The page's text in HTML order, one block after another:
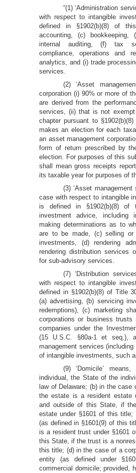
“(1) ‘Administration
with respect to intangible
defined in §1902(b)(8) of
accounting, (c) bookkeeping,
internal auditing, (f) tax
compliance, operations and
analytics, and (i) trade
services.
(2) ‘Asset
corporation (i) 90% or more of
are derived from the
services, (ii) that is not
chapter pursuant to
makes an election for each
an asset management
form of return prescribed by
election. For purposes of this
shall mean gross receipts
its taxable year for purposes of
(3) ‘Asset
case with respect to intangible
is defined in §1902(b)(8) of
investment advice, including
making determinations as to
are to be made, (c) selling or
investments, (d) rendering
rendering distribution services
for sub-advisory services.
(7) ‘Distribution
with respect to intangible
defined in §1902(b)(8) of Title
(a) advertising, (b) servicing
redemptions), (c) marketing
corporations or business trusts
companies under the
(15 U.S.C. §80a-1 et seq.),
management services
of intangible investments, such
(9) ‘Domicile’
individual, the State of the
law of Delaware; (b) in the
the estate is a resident estate
and outside of this State, if
estate under §1601 of this
(as defined in §1601(9) of this
is a resident trust under §1601
this State, if the trust is a
this title; (d) in the case of a
entity (as defined under
commercial domicile; provided,